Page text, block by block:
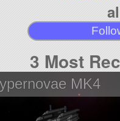
3 Most
MK4